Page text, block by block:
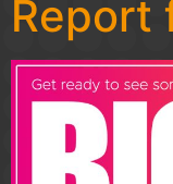
Report